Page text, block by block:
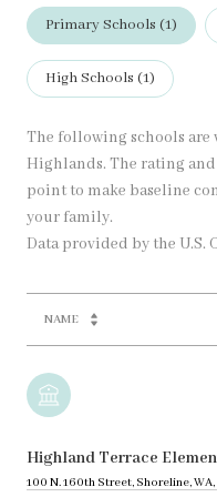
Primary Schools (1)
High Schools (1)
The following schools
Highlands. The rating
point to make baseline
your family.
NAME
Highland Terrace
100 N. 160th Street, Shoreline,